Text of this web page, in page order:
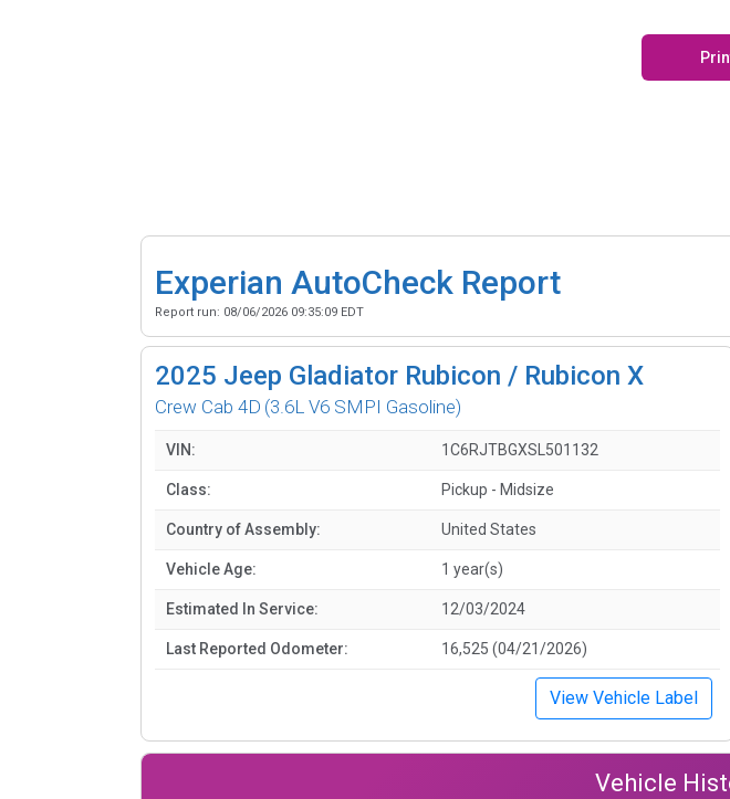
Experian AutoCheck Report
Report run: 08/06/2026 09:35:09 EDT
2025 Jeep Gladiator Rubicon / Rubicon X
Crew Cab 4D (3.6L V6 SMPI Gasoline)
VIN: 1C6RJTBGXSL501132
Class: Pickup - Midsize
Country of Assembly: United States
Vehicle Age: 1 year(s)
Estimated In Service: 12/03/2024
Last Reported Odometer: 16,525 (04/21/2026)
View Vehicle Label
Vehicle